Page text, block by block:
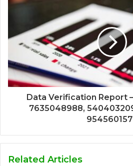
Data Verification Report –
7635048988,
Related Articles